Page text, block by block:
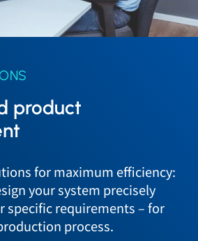
product
for maximum efficiency:
your system precisely
specific requirements – for
process.